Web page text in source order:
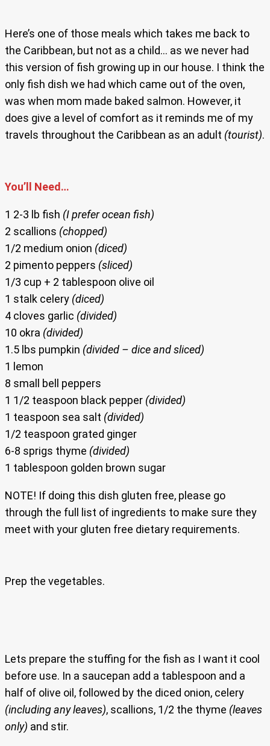
Here’s one of those meals which takes me back to
the Caribbean, but not as a child… as we never had
this version of fish growing up in our house. I think the
only fish dish we had which came out of the oven,
was when mom made baked salmon. However, it
does give a level of comfort as it reminds me of my
travels throughout the Caribbean as an adult (tourist).
You’ll Need…
1 2-3 lb fish (I prefer ocean fish)
2 scallions (chopped)
1/2 medium onion (diced)
2 pimento peppers (sliced)
1/3 cup + 2 tablespoon olive oil
1 stalk celery (diced)
4 cloves garlic (divided)
10 okra (divided)
1.5 lbs pumpkin (divided – dice and sliced)
1 lemon
8 small bell peppers
1 1/2 teaspoon black pepper (divided)
1 teaspoon sea salt (divided)
1/2 teaspoon grated ginger
6-8 sprigs thyme (divided)
1 tablespoon golden brown sugar
NOTE! If doing this dish gluten free, please go
through the full list of ingredients to make sure they
meet with your gluten free dietary requirements.
Prep the vegetables.
Lets prepare the stuffing for the fish as I want it cool
before use. In a saucepan add a tablespoon and a
half of olive oil, followed by the diced onion, celery
(including any leaves), scallions, 1/2 the thyme (leaves
only) and stir.